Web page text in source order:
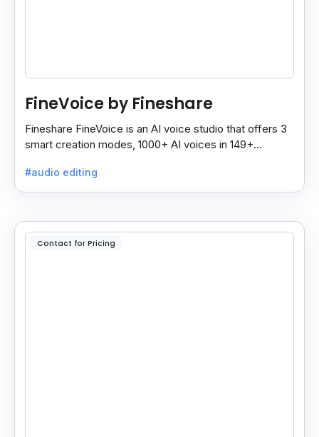
FineVoice by Fineshare
Fineshare FineVoice is an AI voice studio that offers 3
smart creation modes, 1000+ AI voices in 149+
fast.
#audio editing
Contact for Pricing